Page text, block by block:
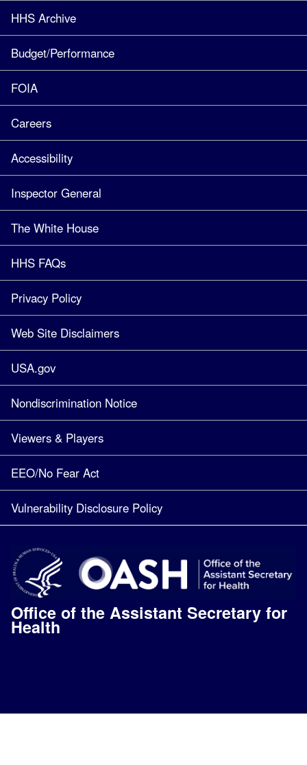
HHS Archive
Budget/Performance
FOIA
Careers
Accessibility
Inspector General
The White House
HHS FAQs
Privacy Policy
Web Site Disclaimers
USA.gov
Nondiscrimination Notice
Viewers & Players
EEO/No Fear Act
Vulnerability Disclosure Policy
Office of the Assistant Secretary for
Health